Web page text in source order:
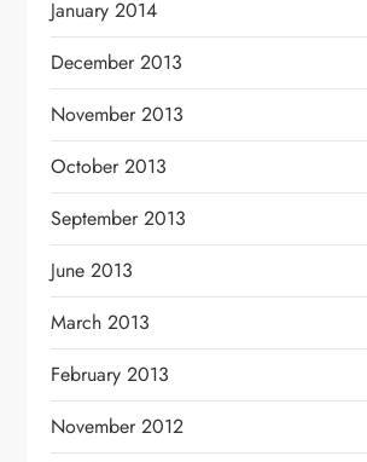
January 2014
December 2013
November 2013
October 2013
September 2013
June 2013
March 2013
February 2013
November 2012